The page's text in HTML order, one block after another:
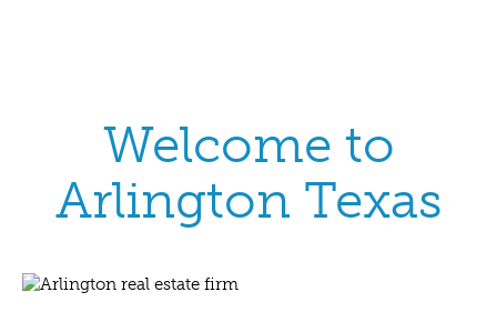
Welcome to
Arlington Texas